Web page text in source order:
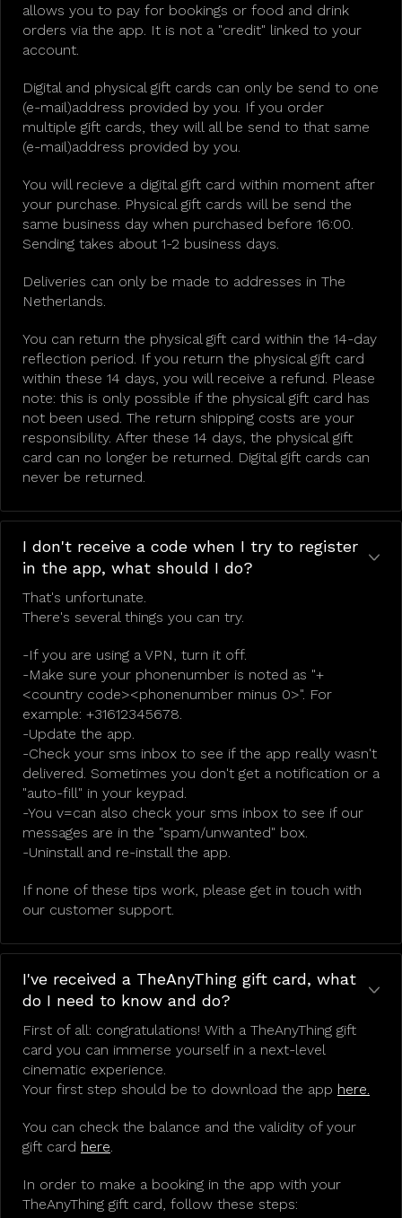
allows you to pay for bookings or food and drink
orders via the app. It is not a "credit" linked to your
account.
Digital and physical gift cards can only be send to one
(e-mail)address provided by you. If you order
multiple gift cards, they will all be send to that same
(e-mail)address provided by you.
You will recieve a digital gift card within moment after
your purchase. Physical gift cards will be send the
same business day when purchased before 16:00.
Sending takes about 1-2 business days.
Deliveries can only be made to addresses in The
Netherlands.
You can return the physical gift card within the 14-day
reflection period. If you return the physical gift card
within these 14 days, you will receive a refund. Please
note: this is only possible if the physical gift card has
not been used. The return shipping costs are your
responsibility. After these 14 days, the physical gift
card can no longer be returned. Digital gift cards can
never be returned.
I don't receive a code when I try to register
in the app, what should I do?
That's unfortunate.
There's several things you can try.
-If you are using a VPN, turn it off.
-Make sure your phonenumber is noted as "+
<country code><phonenumber minus 0>". For
example: +31612345678.
-Update the app.
-Check your sms inbox to see if the app really wasn't
delivered. Sometimes you don't get a notification or a
"auto-fill" in your keypad.
-You v=can also check your sms inbox to see if our
messages are in the "spam/unwanted" box.
-Uninstall and re-install the app.
If none of these tips work, please get in touch with
our customer support.
I've received a TheAnyThing gift card, what
do I need to know and do?
First of all: congratulations! With a TheAnyThing gift
card you can immerse yourself in a next-level
cinematic experience.
Your first step should be to download the app here.
You can check the balance and the validity of your
gift card here.
In order to make a booking in the app with your
TheAnyThing gift card, follow these steps: